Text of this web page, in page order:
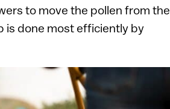
to move the pollen from the
is done most efficiently by